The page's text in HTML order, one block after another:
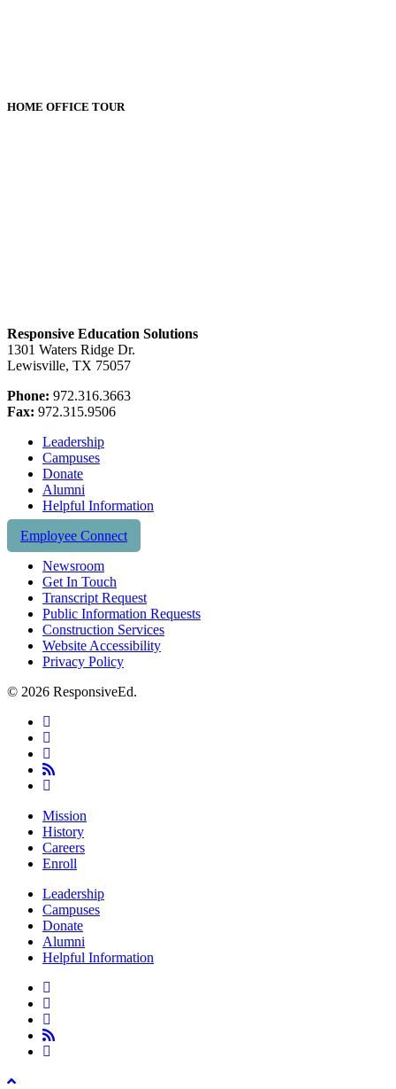
HOME OFFICE TOUR
Responsive Education Solutions
1301 Waters Ridge Dr.
Lewisville, TX 75057
Phone: 972.316.3663
Fax: 972.315.9506
Leadership
Campuses
Donate
Alumni
Helpful Information
Employee Connect
Newsroom
Get In Touch
Transcript Request
Public Information Requests
Construction Services
Website Accessibility
Privacy Policy
© 2026 ResponsiveEd.
twitter
facebook
linkedin
RSS
instagram
Close
Menu
Mission
History
Careers
Enroll
Leadership
Campuses
Donate
Alumni
Helpful Information
twitter
facebook
linkedin
rss
instagram